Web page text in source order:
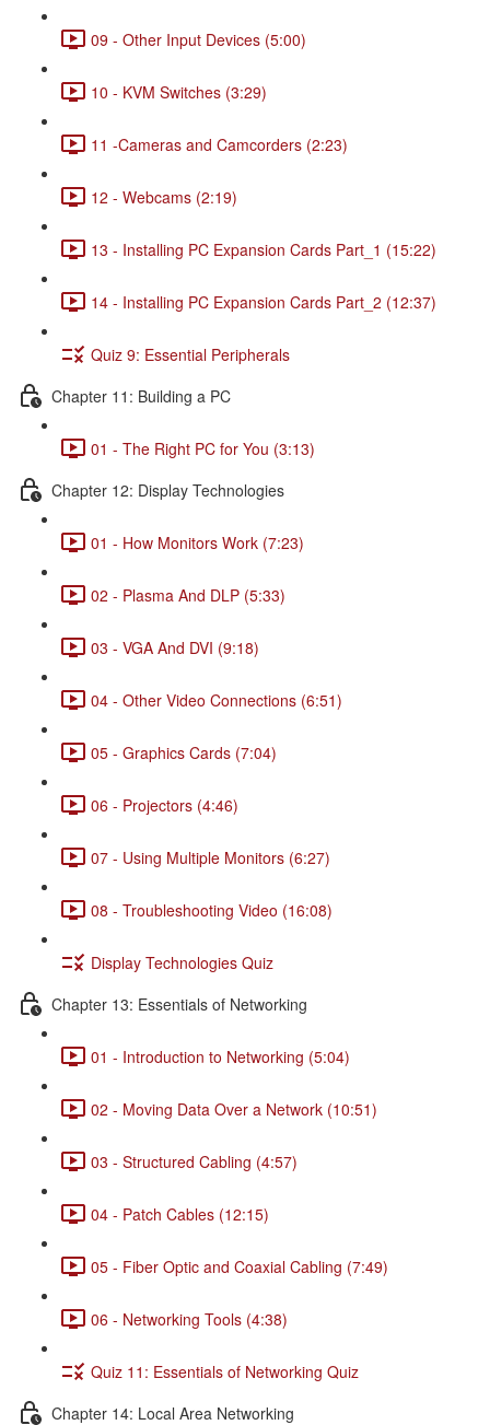
09 - Other Input Devices (5:00)
10 - KVM Switches (3:29)
11 -Cameras and Camcorders (2:23)
12 - Webcams (2:19)
13 - Installing PC Expansion Cards Part_1 (15:22)
14 - Installing PC Expansion Cards Part_2 (12:37)
Quiz 9: Essential Peripherals
Chapter 11: Building a PC
01 - The Right PC for You (3:13)
Chapter 12: Display Technologies
01 - How Monitors Work (7:23)
02 - Plasma And DLP (5:33)
03 - VGA And DVI (9:18)
04 - Other Video Connections (6:51)
05 - Graphics Cards (7:04)
06 - Projectors (4:46)
07 - Using Multiple Monitors (6:27)
08 - Troubleshooting Video (16:08)
Display Technologies Quiz
Chapter 13: Essentials of Networking
01 - Introduction to Networking (5:04)
02 - Moving Data Over a Network (10:51)
03 - Structured Cabling (4:57)
04 - Patch Cables (12:15)
05 - Fiber Optic and Coaxial Cabling (7:49)
06 - Networking Tools (4:38)
Quiz 11: Essentials of Networking Quiz
Chapter 14: Local Area Networking